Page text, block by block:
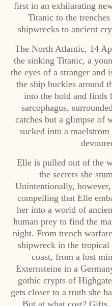
first in an exhilarating
Titanic to the
shipwrecks to ancient
The North Atlantic, 14
the sinking Titanic, a
the eyes of a stranger and
the ship buckles around
into the hold and finds
sarcophagus,
catches but a glimpse of
sucked into a
Elle is pulled out of the
the secrets she
Unintentionally,
compelling that Elle
her into a world of
human prey to find the
night. From trench
shipwreck in the
coast, from a lost
Externsteine in a
gothic crypts of
gets closer to a truth she
But at what cost?